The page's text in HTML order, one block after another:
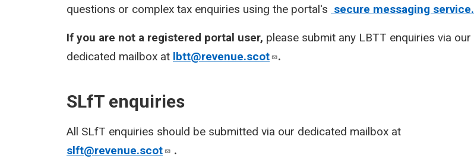
questions or complex tax enquiries using the portal's secure messaging service.
If you are not a registered portal user, please submit any LBTT enquiries via our
dedicated mailbox at lbtt@revenue.scot .
SLfT enquiries
All SLfT enquiries should be submitted via our dedicated mailbox at
slft@revenue.scot
.